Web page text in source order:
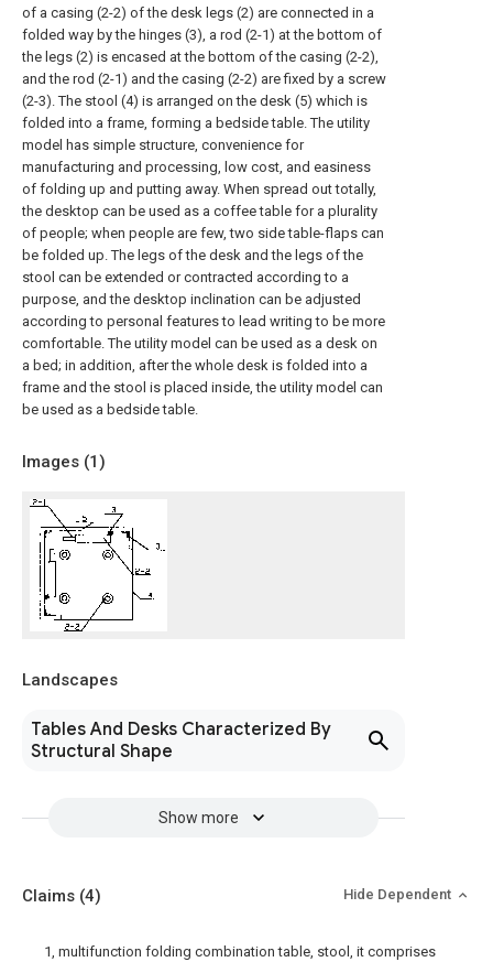
of a casing (2-2) of the desk legs (2) are connected in a
folded way by the hinges (3), a rod (2-1) at the bottom of
the legs (2) is encased at the bottom of the casing (2-2),
and the rod (2-1) and the casing (2-2) are fixed by a screw
(2-3). The stool (4) is arranged on the desk (5) which is
folded into a frame, forming a bedside table. The utility
model has simple structure, convenience for
manufacturing and processing, low cost, and easiness
of folding up and putting away. When spread out totally,
the desktop can be used as a coffee table for a plurality
of people; when people are few, two side table-flaps can
be folded up. The legs of the desk and the legs of the
stool can be extended or contracted according to a
purpose, and the desktop inclination can be adjusted
according to personal features to lead writing to be more
comfortable. The utility model can be used as a desk on
a bed; in addition, after the whole desk is folded into a
frame and the stool is placed inside, the utility model can
be used as a bedside table.
Images (1)
Landscapes
Tables And Desks Characterized By
Structural Shape
Show more
Claims (4) Hide Dependent
1, multifunction folding combination table, stool, it comprises